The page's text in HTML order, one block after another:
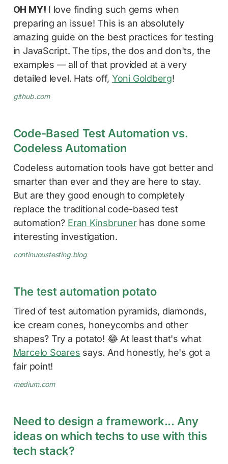
OH MY! I love finding such gems when
preparing an issue! This is an absolutely
amazing guide on the best practices for testing
in JavaScript. The tips, the dos and don'ts, the
examples — all of that provided at a very
detailed level. Hats off, Yoni Goldberg!
github.com
Code-Based Test Automation vs.
Codeless Automation
Codeless automation tools have got better and
smarter than ever and they are here to stay.
But are they good enough to completely
replace the traditional code-based test
automation? Eran Kinsbrunerhas done some
interesting investigation.
continuoustesting.blog
The test automation potato
Tired of test automation pyramids, diamonds,
ice cream cones, honeycombs and other
shapes? Try a potato! 😂 At least that's what
Marcelo Soares says. And honestly, he's got a
fair point!
medium.com
Need to design a framework... Any
ideas on which techs to use with this
tech stack?